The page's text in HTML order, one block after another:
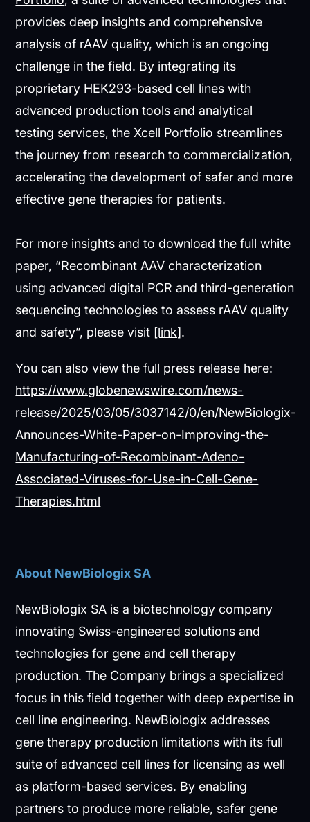
provides deep insights and comprehensive
analysis of rAAV quality, which is an ongoing
challenge in the field. By integrating its
proprietary HEK293-based cell lines with
advanced production tools and analytical
testing services, the Xcell Portfolio streamlines
the journey from research to commercialization,
accelerating the development of safer and more
effective gene therapies for patients.
For more insights and to download the full white
paper, “Recombinant AAV characterization
using advanced digital PCR and third-generation
sequencing technologies to assess rAAV quality
and safety”, please visit [link].
You can also view the full press release here:
https://www.globenewswire.com/news-
release/2025/03/05/3037142/0/en/NewBiologix-
Announces-White-Paper-on-Improving-the-
Manufacturing-of-Recombinant-Adeno-
Associated-Viruses-for-Use-in-Cell-Gene-
Therapies.html
About NewBiologix SA
NewBiologix SA is a biotechnology company
innovating Swiss-engineered solutions and
technologies for gene and cell therapy
production. The Company brings a specialized
focus in this field together with deep expertise in
cell line engineering. NewBiologix addresses
gene therapy production limitations with its full
suite of advanced cell lines for licensing as well
as platform-based services. By enabling
partners to produce more reliable, safer gene